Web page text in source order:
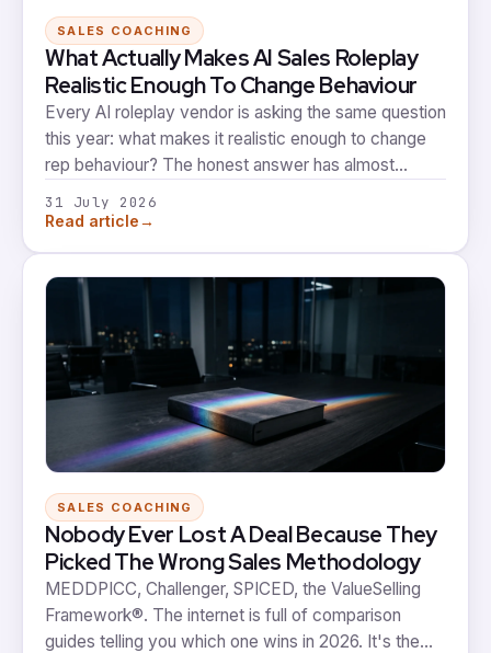
SALES COACHING
What Actually Makes AI Sales Roleplay
Realistic Enough To Change Behaviour
Every AI roleplay vendor is asking the same question
this year: what makes it realistic enough to change
rep behaviour? The honest answer has almost
almost everything to do with what happens after the
31 July 2026
Read article→
SALES COACHING
Nobody Ever Lost A Deal Because They
Picked The Wrong Sales Methodology
MEDDPICC, Challenger, SPICED, the ValueSelling
Framework®. The internet is full of comparison
guides telling you which one wins in 2026. It's the